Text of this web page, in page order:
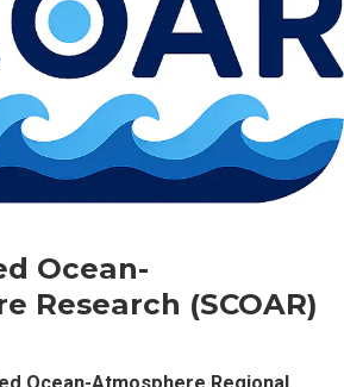
Ocean-
Research (SCOAR)